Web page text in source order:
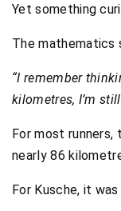
Yet something
The mathematics
“I remember
kilometres, I’m
For most
nearly 86
For Kusche, it